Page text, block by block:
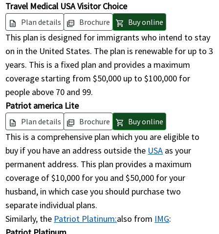
Travel Medical USA Visitor Choice
description Plan details picture_as_pdf Brochure shopping_cart Buy online
This plan is designed for immigrants who intend to stay
on in the United States. The plan is renewable for up to 3
years. This is a fixed plan and provides a maximum
coverage starting from $50,000 up to $100,000 for
people above 70 and 99.
Patriot america Lite
description Plan details picture_as_pdf Brochure shopping_cart Buy online
This is a comprehensive plan which you are eligible to
buy if you have an address outside the USA as your
permanent address. This plan provides a maximum
coverage of $10,000 for you and $50,000 for your
husband, in which case you should purchase two
separate individual plans.
Similarly, the Patriot Platinum:also from IMG: